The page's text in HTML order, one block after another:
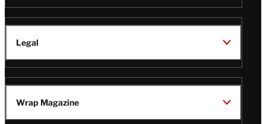
Legal
Wrap Magazine